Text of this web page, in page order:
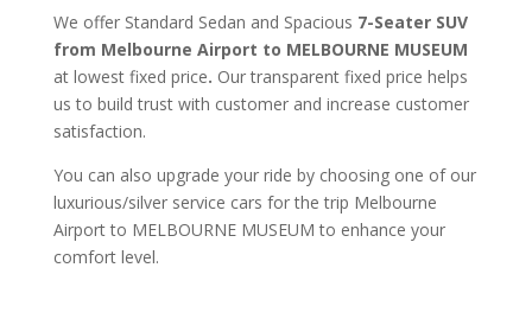
We offer Standard Sedan and Spacious 7-Seater SUV
from Melbourne Airport to MELBOURNE MUSEUM
at lowest fixed price. Our transparent fixed price helps
us to build trust with customer and increase customer
satisfaction.
You can also upgrade your ride by choosing one of our
luxurious/silver service cars for the trip Melbourne
Airport to MELBOURNE MUSEUM to enhance your
comfort level.